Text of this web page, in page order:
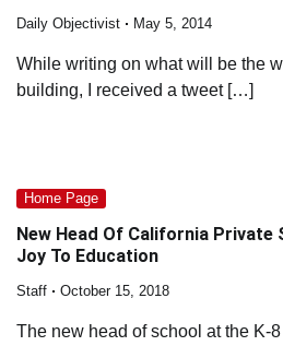
Daily Objectivist May 5, 2014
While writing on what will be the
building, I received a tweet […]
Home Page
New Head Of California Private
Joy To Education
Staff October 15, 2018
The new head of school at the K-